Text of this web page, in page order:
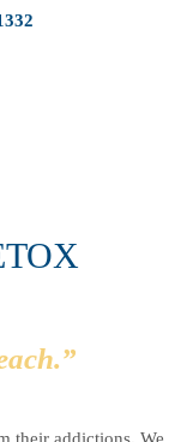
their addictions. We